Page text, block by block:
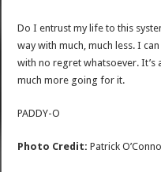
Do I entrust my life to this
way with much, much less. I can
with no regret whatsoever. It’s
much more going for it.
PADDY-O
Photo Credit: Patrick